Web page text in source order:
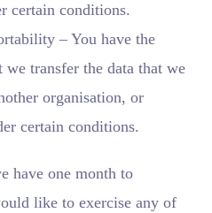
certain conditions.
– You have the
we transfer the data that we
organisation, or
certain conditions.
have one month to
like to exercise any of